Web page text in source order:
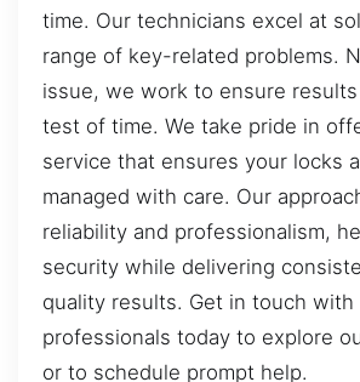
time. Our technicians excel at
range of key-related problems.
issue, we work to ensure
test of time. We take pride in
service that ensures your locks
managed with care. Our
reliability and professionalism,
security while delivering
quality results. Get in touch with
professionals today to explore
or to schedule prompt help.